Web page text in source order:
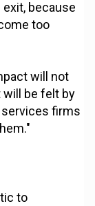
exit, because
too
will not
will be felt by
firms
to